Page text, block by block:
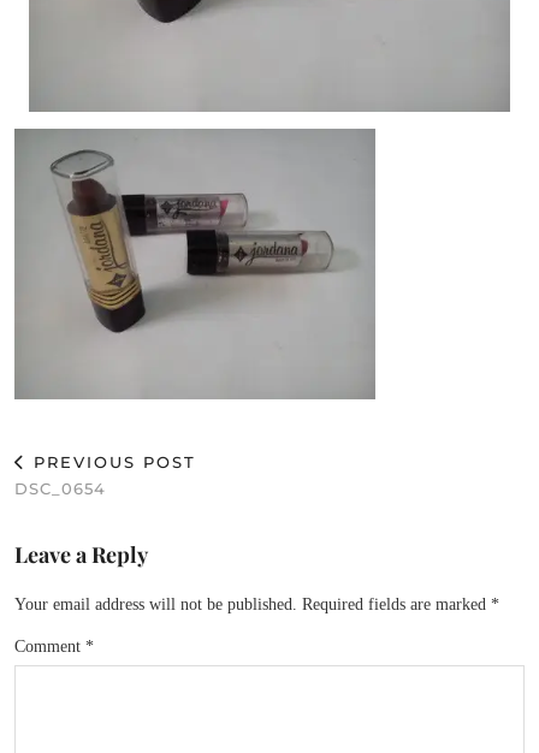
PREVIOUS POST
DSC_0654
Leave a Reply
Your email address will not be published. Required fields are marked *
Comment *